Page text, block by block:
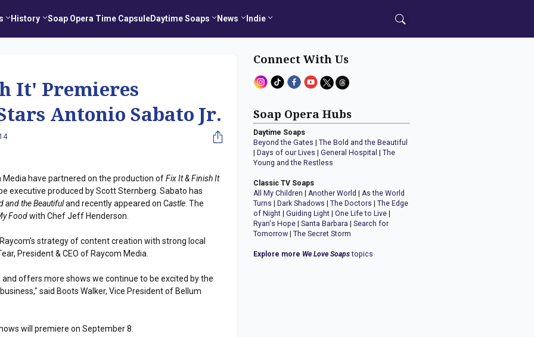
History Soap Opera Time CapsuleDaytime Soaps News Indie
It' Premieres
Antonio Sabato Jr.
have partnered on the production ofFix It & Finish It
executive produced by Scott Sternberg. Sabato has
and the Beautifuland recently appeared on Castle . The
Foodwith Chef Jeff Henderson.
strategy of content creation with strong local
President & CEO of Raycom Media.
offers more shows we continue to be excited by the
said Boots Walker, Vice President of Bellum
will premiere on September 8.
Connect With Us
Soap Opera Hubs
Daytime Soaps
Beyond the Gates |The Bold and the Beautiful
Days of our Lives |General Hospital |The
Young and the Restless
Classic TV Soaps
All My Children |Another World |As the World
Turns
Dark Shadows |The Doctors |The Edge
of Night |Guiding Light |One Life to Live
Ryan's Hope |Santa Barbara |Search for
Tomorrow |The Secret Storm
Explore more We Love Soapstopics